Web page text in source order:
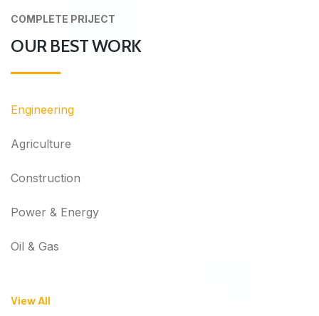
COMPLETE PRIJECT
OUR BEST WORK
Engineering
Agriculture
Construction
Power & Energy
Oil & Gas
View All